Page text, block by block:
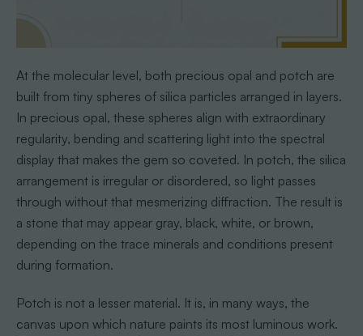
At the molecular level, both precious opal and potch are
built from tiny spheres of silica particles arranged in layers.
In precious opal, these spheres align with extraordinary
regularity, bending and scattering light into the spectral
display that makes the gem so coveted. In potch, the silica
arrangement is irregular or disordered, so light passes
through without that mesmerizing diffraction. The result is
a stone that may appear gray, black, white, or brown,
depending on the trace minerals and conditions present
during formation.
Potch is not a lesser material. It is, in many ways, the
canvas upon which nature paints its most luminous work.